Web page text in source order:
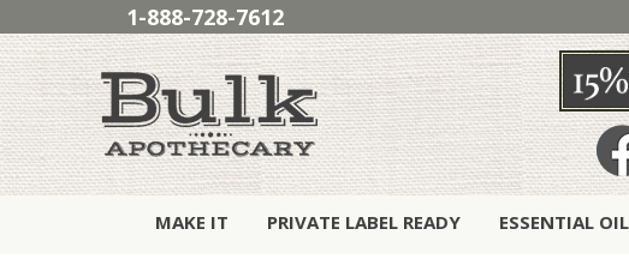
1-888-728-7612
MAKE IT PRIVATE LABEL READY ESSENTIAL